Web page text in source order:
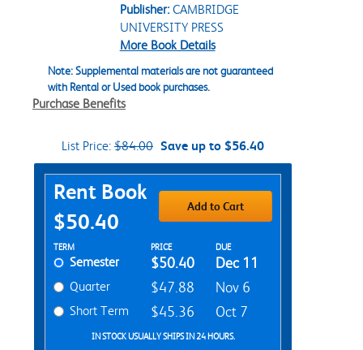
Publisher:CAMBRIDGE
UNIVERSITY PRESS
More Book Details
Note: Supplemental materials are not guaranteed
with Rental or Used book purchases.
Purchase Benefits
List Price: $84.00 Save up to $56.40
Purchase Options
Rent Book
$50.40
Add to Cart
Rent Textbook Options
TERM PRICE DUE
Semester $50.40 Dec 11
Quarter $47.88 Nov 6
Short Term $45.36 Oct 7
IN STOCK USUALLY SHIPS IN 24 HOURS.